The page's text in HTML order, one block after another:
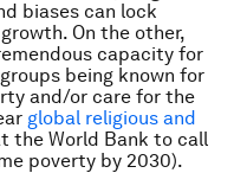
biases can lock
On the other,
capacity for
being known for
and/or care for the
global religious and
the World Bank to call
poverty by 2030).